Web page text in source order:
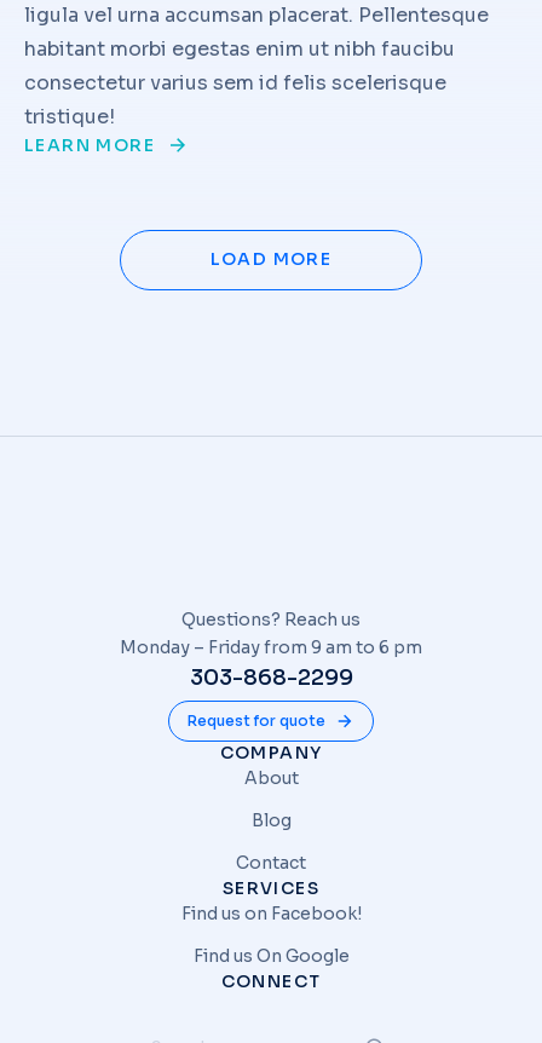
ligula vel urna accumsan placerat. Pellentesque
habitant morbi egestas enim ut nibh faucibu
consectetur varius sem id felis scelerisque
tristique!
LEARN MORE
LOAD MORE
Questions? Reach us
Monday – Friday from 9 am to 6 pm
303-868-2299
Request for quote
COMPANY
About
Blog
Contact
SERVICES
Find us on Facebook!
Find us On Google
CONNECT